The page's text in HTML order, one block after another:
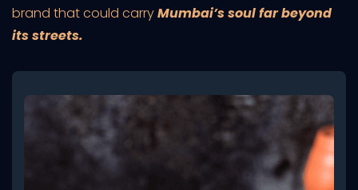
brand that could carryMumbai’s soul far beyond
its streets.